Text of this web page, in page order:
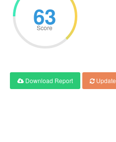
63
Score
Download Report Update